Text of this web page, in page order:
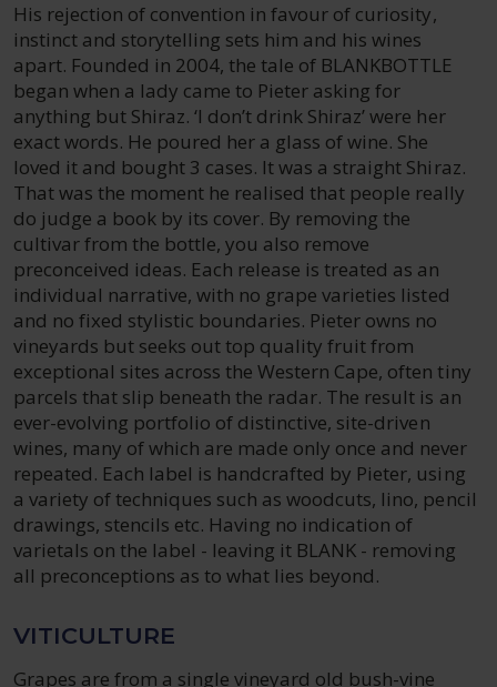
His rejection of convention in favour of curiosity,
instinct and storytelling sets him and his wines
apart. Founded in 2004, the tale of BLANKBOTTLE
began when a lady came to Pieter asking for
anything but Shiraz. ‘I don’t drink Shiraz’ were her
exact words. He poured her a glass of wine. She
loved it and bought 3 cases. It was a straight Shiraz.
That was the moment he realised that people really
do judge a book by its cover. By removing the
cultivar from the bottle, you also remove
preconceived ideas. Each release is treated as an
individual narrative, with no grape varieties listed
and no fixed stylistic boundaries. Pieter owns no
vineyards but seeks out top quality fruit from
exceptional sites across the Western Cape, often tiny
parcels that slip beneath the radar. The result is an
ever-evolving portfolio of distinctive, site-driven
wines, many of which are made only once and never
repeated. Each label is handcrafted by Pieter, using
a variety of techniques such as woodcuts, lino, pencil
drawings, stencils etc. Having no indication of
varietals on the label - leaving it BLANK - removing
all preconceptions as to what lies beyond.
VITICULTURE
Grapes are from a single vineyard old bush-vine